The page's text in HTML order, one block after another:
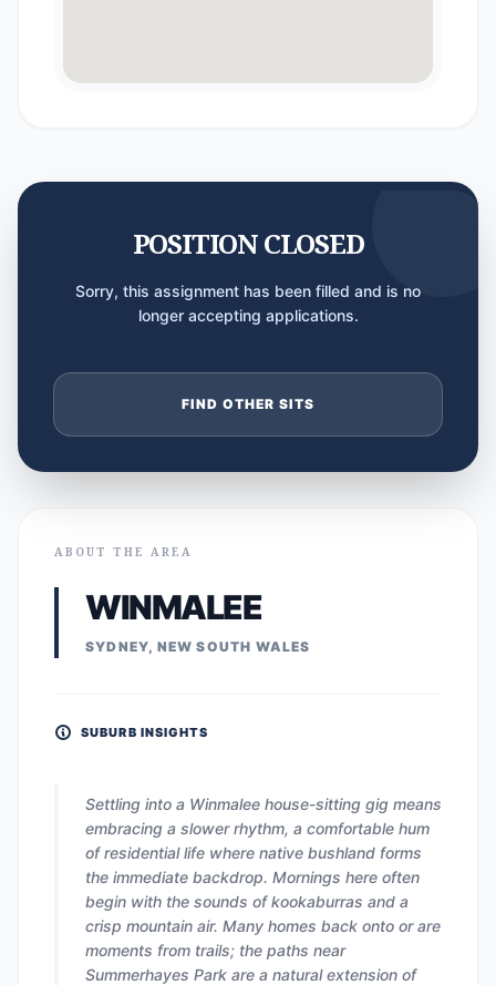
POSITION CLOSED
Sorry, this assignment has been filled and is no
longer accepting applications.
FIND OTHER SITS
ABOUT THE AREA
WINMALEE
SYDNEY, NEW SOUTH WALES
SUBURB INSIGHTS
Settling into a Winmalee house-sitting gig means
embracing a slower rhythm, a comfortable hum
of residential life where native bushland forms
the immediate backdrop. Mornings here often
begin with the sounds of kookaburras and a
crisp mountain air. Many homes back onto or are
moments from trails; the paths near
Summerhayes Park are a natural extension of